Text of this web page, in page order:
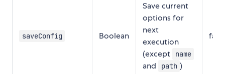
saveConfig Boolean
Save current
options for
next
execution
(except
name
and path )